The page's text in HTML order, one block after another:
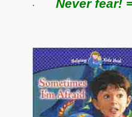
· Never fear!